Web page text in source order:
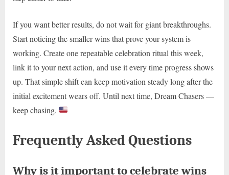
If you want better results, do not wait for giant breakthroughs.
Start noticing the smaller wins that prove your system is
working. Create one repeatable celebration ritual this week,
link it to your next action, and use it every time progress shows
up. That simple shift can keep motivation steady long after the
initial excitement wears off. Until next time, Dream Chasers —
keep chasing.
Frequently Asked Questions
Why is it important to celebrate wins